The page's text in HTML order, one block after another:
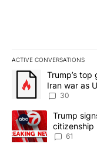
ACTIVE CONVERSATIONS
The following is a
A trending article
Trump’s top
Iran war as
sources say
30
A trending article
Trump
citizenship
61